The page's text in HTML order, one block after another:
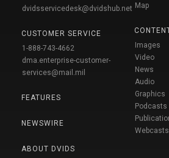
dvidsservicedesk@dvidshub.net
CUSTOMER SERVICE
1-888-743-4662
dma.enterprise-customer-
services@mail.mil
FEATURES
NEWSWIRE
ABOUT DVIDS
Map
Images
Video
News
Audio
Graphics
Podcasts
Webcasts